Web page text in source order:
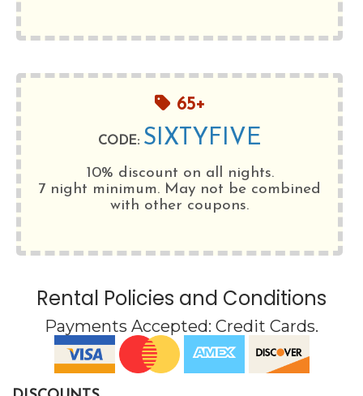
65+
CODE: SIXTYFIVE
10% discount on all nights.
7 night minimum. May not be combined
with other coupons.
Rental Policies and Conditions
Payments Accepted: Credit Cards.